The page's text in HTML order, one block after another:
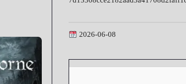
2026-06-08